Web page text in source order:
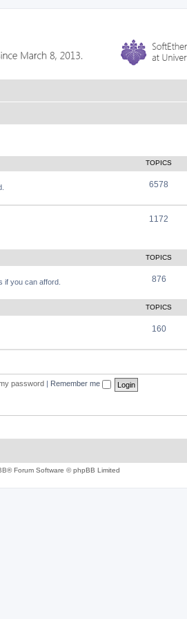
TOPICS
6578
1172
TOPICS
if you can afford. 876
TOPICS
160
password Remember me
® Forum Software © phpBB Limited